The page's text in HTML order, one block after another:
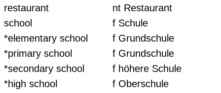
restaurant
nt Restaurant
school
f Schule
*elementary school
f Grundschule
*primary school
f Grundschule
*secondary school
f höhere Schule
*high school
f Oberschule